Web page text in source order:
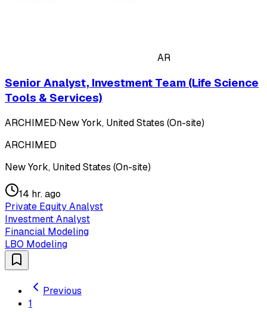
AR
Senior Analyst, Investment Team (Life Science
Tools & Services)
ARCHIMED·New York, United States (On-site)
ARCHIMED
New York, United States (On-site)
14 hr. ago
Private Equity Analyst
Investment Analyst
Financial Modeling
LBO Modeling
Previous
1